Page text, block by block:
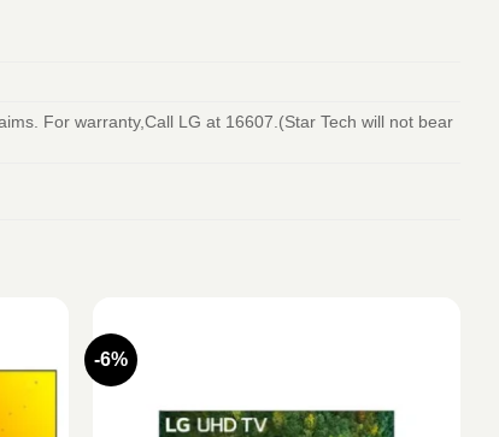
For warranty,Call LG at 16607.(Star Tech will not bear
-6%